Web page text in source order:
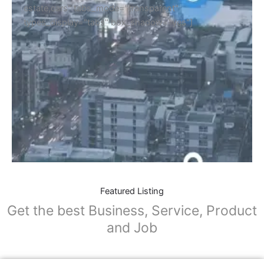
estate,cars" tabs_mode="transparent"
types_display="tabs" box_shadow="yes"]
Featured Listing
Get the best Business, Service, Product
and Job